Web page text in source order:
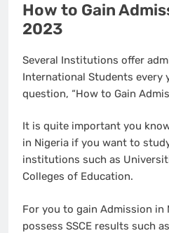
How to Gain
2023
Several Institutions offer
International Students every
question, “How to Gain
It is quite important you
in Nigeria if you want to
institutions such as
Colleges of Education.
For you to gain Admission in
possess SSCE results such as